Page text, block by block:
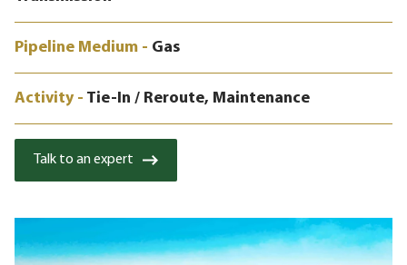
Pipeline Medium - Gas
Activity - Tie-In / Reroute, Maintenance
Talk to an expert